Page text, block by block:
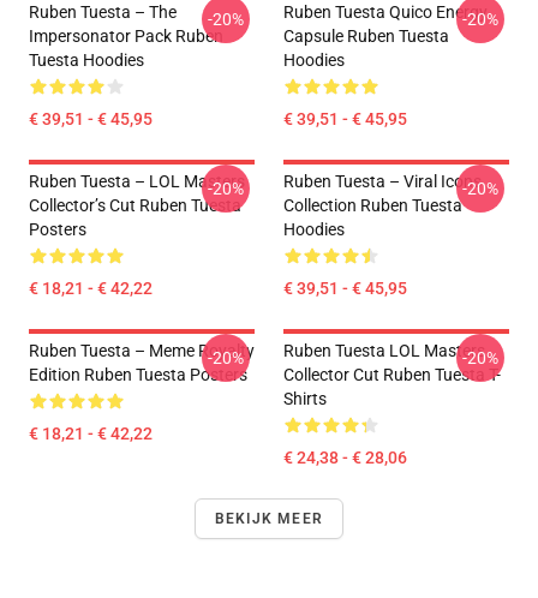
Ruben Tuesta – The
Impersonator Pack Ruben
Tuesta Hoodies
€ 39,51 - € 45,95
-20%
Ruben Tuesta Quico Energy
Capsule Ruben Tuesta
Hoodies
€ 39,51 - € 45,95
-20%
Ruben Tuesta – LOL Masters
Collector’s Cut Ruben Tuesta
Posters
€ 18,21 - € 42,22
-20%
Ruben Tuesta – Viral Icons
Collection Ruben Tuesta
Hoodies
€ 39,51 - € 45,95
-20%
Ruben Tuesta – Meme Royalty
Edition Ruben Tuesta Posters
€ 18,21 - € 42,22
-20%
Ruben Tuesta LOL Masters
Collector Cut Ruben Tuesta T-
Shirts
€ 24,38 - € 28,06
-20%
BEKIJK MEER